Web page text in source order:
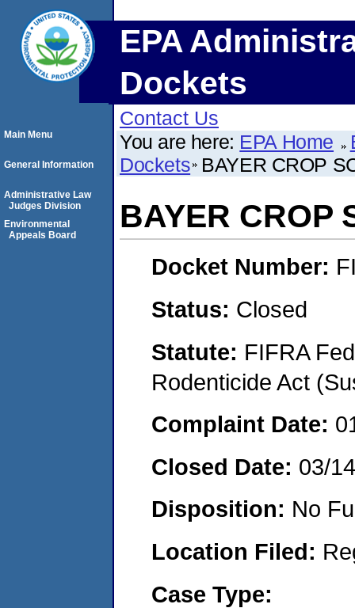
EPA
Dockets
Contact Us
You are here: EPA Home
Dockets BAYER CROP
BAYER CROP
Docket Number:
Status: Closed
Statute: FIFRA
Rodenticide Act
Complaint Date:
Closed Date: 03/
Disposition: No
Location Filed:
Case Type:
Main Menu
General Information
Administrative Law
Judges Division
Environmental
Appeals Board